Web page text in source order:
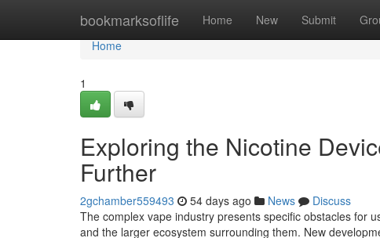
bookmarksoflife Home New Submit
Home
Home
1
Exploring the Nicotine
Further
2gchamber559493 54 days ago News
Discuss
The complex vape industry presents specific obstacles for
and the larger ecosystem surrounding them. New